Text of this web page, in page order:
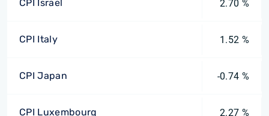
CPI Israel 2.70 %
CPI Italy 1.52 %
CPI Japan -0.74 %
CPI Luxembourg 2.27 %